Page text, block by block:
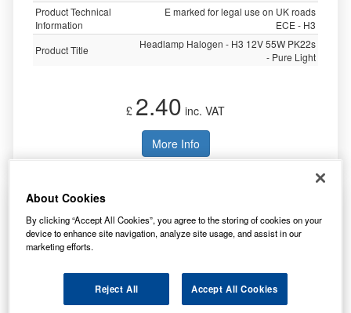
Product Technical
Information
E marked for legal use on UK roads
ECE - H3
Product Title
Headlamp Halogen - H3 12V 55W PK22s
- Pure Light
£ 2.40 inc. VAT
More Info
Bosch Pure/Lt 472 H4 12v 60/55w P43t (X2)
1987301405
About Cookies
By clicking “Accept All Cookies”, you agree to the storing of cookies on your
device to enhance site navigation, analyze site usage, and assist in our
marketing efforts.
Reject All Accept All Cookies